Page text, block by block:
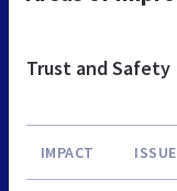
Trust and Safety
IMPACT ISSUE